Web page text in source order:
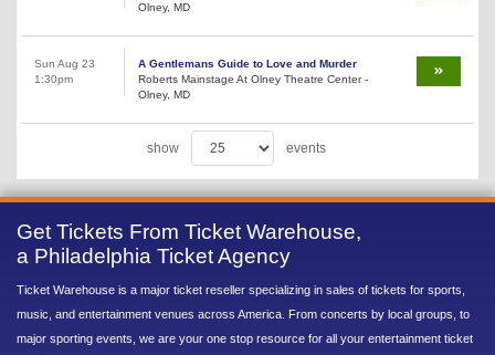
Olney, MD
Sun Aug 23
1:30pm
A Gentlemans Guide to Love and Murder
Roberts Mainstage At Olney Theatre Center -
Olney, MD
show events
Get Tickets From Ticket Warehouse,
a Philadelphia Ticket Agency
Ticket Warehouse is a major ticket reseller specializing in sales of tickets for sports,
music, and entertainment venues across America. From concerts by local groups, to
major sporting events, we are your one stop resource for all your entertainment ticket